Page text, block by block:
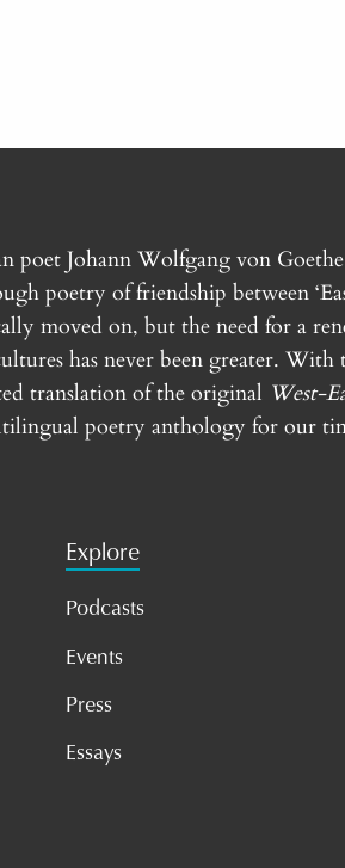
poet Johann Wolfgang von
poetry of friendship between
moved on, but the need for a
has never been greater.
translation of the original West-
poetry anthology for our
Explore
Podcasts
Events
Press
Essays